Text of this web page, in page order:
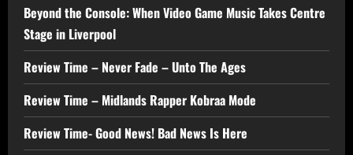
Beyond the Console: When Video Game Music Takes Centre
Stage in Liverpool
Review Time – Never Fade – Unto The Ages
Review Time – Midlands Rapper Kobraa Mode
Review Time- Good News! Bad News Is Here